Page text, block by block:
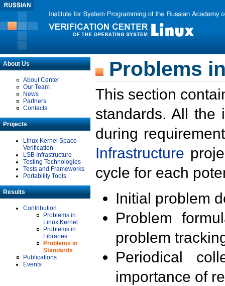
About Us
About Center
Our Team
News
Partners
Contacts
Projects
Linux Kernel Space
Verification
LSB Infrastructure
Testing Technologies
Tests and Frameworks
Portability Tools
Results
Contribution
Problems in
Linux Kernel
Problems in
Libraries
Problems in
Standards
Publications
Events
Problems
This section
standards. All the
during
Infrastructure
cycle for each
Initial problem
Problem
problem
Periodical
importance of